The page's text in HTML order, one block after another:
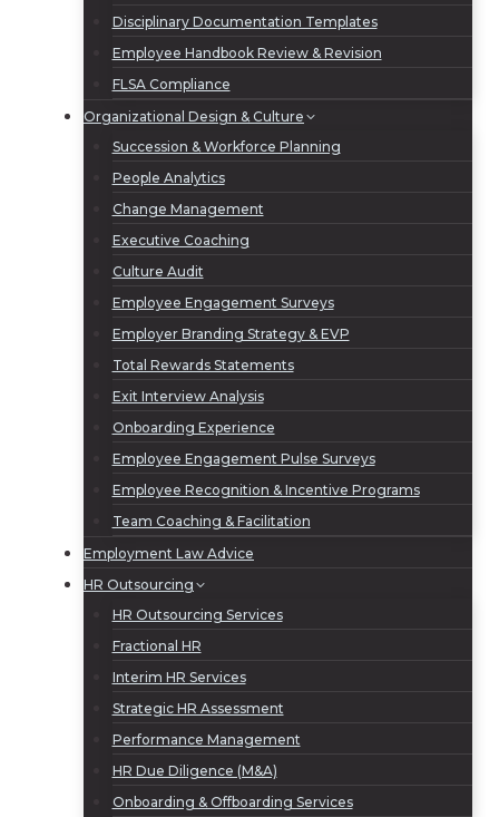
Disciplinary Documentation Templates
Employee Handbook Review & Revision
FLSA Compliance
Organizational Design & Culture
Succession & Workforce Planning
People Analytics
Change Management
Executive Coaching
Culture Audit
Employee Engagement Surveys
Employer Branding Strategy & EVP
Total Rewards Statements
Exit Interview Analysis
Onboarding Experience
Employee Engagement Pulse Surveys
Employee Recognition & Incentive Programs
Team Coaching & Facilitation
Employment Law Advice
HR Outsourcing
HR Outsourcing Services
Fractional HR
Interim HR Services
Strategic HR Assessment
Performance Management
HR Due Diligence (M&A)
Onboarding & Offboarding Services